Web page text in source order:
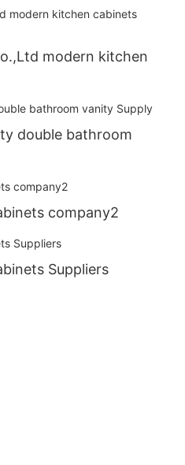
modern kitchen
double bathroom
company2
Suppliers